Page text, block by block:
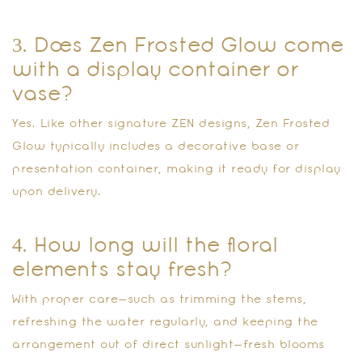
3. Does Zen Frosted Glow come
with a display container or
vase?
Yes. Like other signature ZEN designs, Zen Frosted
Glow typically includes a decorative base or
presentation container, making it ready for display
upon delivery.
4. How long will the floral
elements stay fresh?
With proper care—such as trimming the stems,
refreshing the water regularly, and keeping the
arrangement out of direct sunlight—fresh blooms